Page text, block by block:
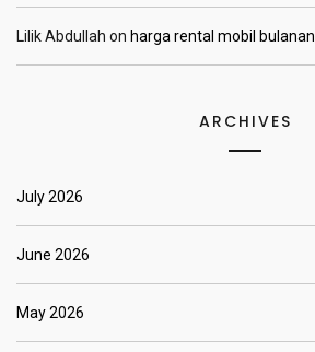
Lilik Abdullah on harga rental mobil bulanan
ARCHIVES
July 2026
June 2026
May 2026